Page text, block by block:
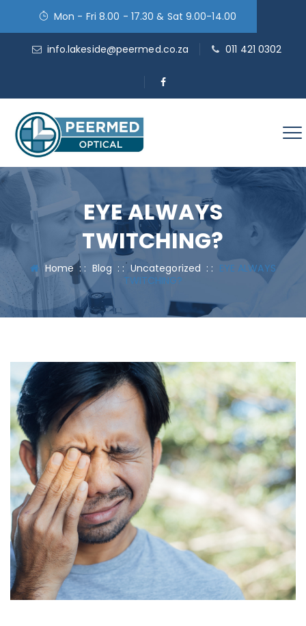
Mon - Fri 8.00 - 17.30 & Sat 9.00-14.00
info.lakeside@peermed.co.za 011 421 0302
EYE ALWAYS
TWITCHING?
Home: : Blog : : Uncategorized : : EYE ALWAYS
TWITCHING?